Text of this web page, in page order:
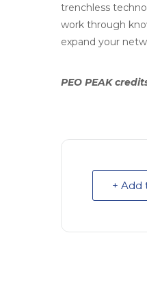
trenchless
work through
expand your
PEO PEAK
+ Add